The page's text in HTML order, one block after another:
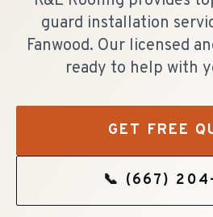
guard installation
Fanwood. Our licensed
ready to help with
GET FREE
📞 (667)